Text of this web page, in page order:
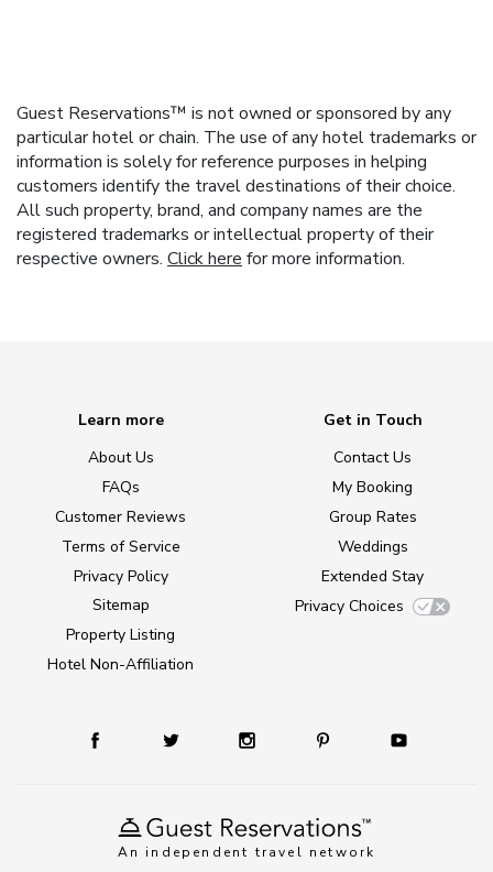
Guest Reservations™ is not owned or sponsored by any
particular hotel or chain. The use of any hotel trademarks or
information is solely for reference purposes in helping
customers identify the travel destinations of their choice.
All such property, brand, and company names are the
registered trademarks or intellectual property of their
respective owners. Click here for more information.
An independent travel network
Learn more
About Us
FAQs
Customer Reviews
Terms of Service
Privacy Policy
Sitemap
Property Listing
Hotel Non-Affiliation
Get in Touch
Contact Us
My Booking
Group Rates
Weddings
Extended Stay
Privacy Choices